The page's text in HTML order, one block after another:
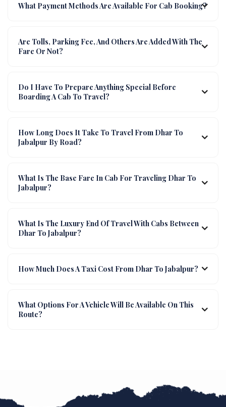
What Payment Methods Are Available For Cab Booking?
Are Tolls, Parking Fee, And Others Are Added With The
Fare Or Not?
Do I Have To Prepare Anything Special Before
Boarding A Cab To Travel?
How Long Does It Take To Travel From Dhar To
Jabalpur By Road?
What Is The Base Fare In Cab For Traveling Dhar To
Jabalpur?
What Is The Luxury End Of Travel With Cabs Between
Dhar To Jabalpur?
How Much Does A Taxi Cost From Dhar To Jabalpur?
What Options For A Vehicle Will Be Available On This
Route?